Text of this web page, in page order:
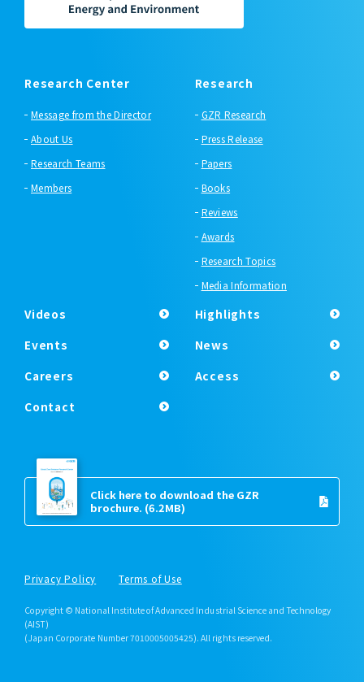
Research Center
Message from the Director
About Us
Research Teams
Members
Research
GZR Research
Press Release
Papers
Books
Reviews
Awards
Research Topics
Media Information
Videos
Highlights
Events
News
Careers
Access
Contact
Click here to download the GZR
brochure. (6.2MB)
Privacy Policy Terms of Use
Copyright © National Institute of Advanced Industrial Science and Technology
(AIST)
(Japan Corporate Number 7010005005425). All rights reserved.